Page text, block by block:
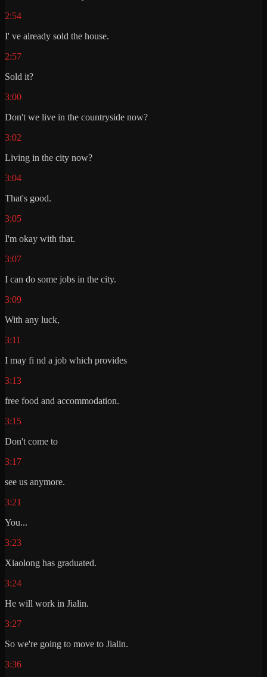
2:54
I' ve already sold the house.
2:57
Sold it?
3:00
Don't we live in the countryside now?
3:02
Living in the city now?
3:04
That's good.
3:05
I'm okay with that.
3:07
I can do some jobs in the city.
3:09
With any luck,
3:11
I may fi nd a job which provides
3:13
free food and accommodation.
3:15
Don't come to
3:17
see us anymore.
3:21
You...
3:23
Xiaolong has graduated.
3:24
He will work in Jialin.
3:27
So we're going to move to Jialin.
3:36